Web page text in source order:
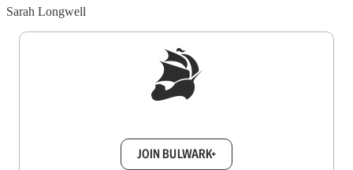
Sarah Longwell
JOIN BULWARK+